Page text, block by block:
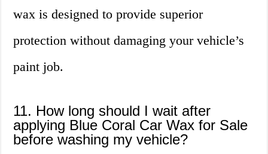
wax is designed to provide superior
protection without damaging your vehicle’s
paint job.
11. How long should I wait after
applying Blue Coral Car Wax for Sale
before washing my vehicle?